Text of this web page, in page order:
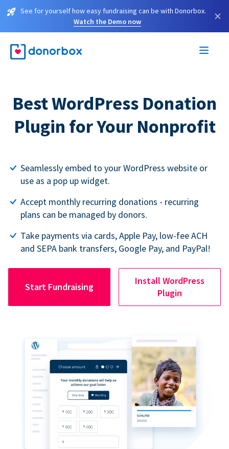
See for yourself how easy fundraising can be with Donorbox.
Watch the Demo now
×
Best WordPress Donation
Plugin for Your Nonprofit
Seamlessly embed to your WordPress website or
use as a pop up widget.
Accept monthly recurring donations - recurring
plans can be managed by donors.
Take payments via cards, Apple Pay, low-fee ACH
and SEPA bank transfers, Google Pay, and PayPal!
Start Fundraising
Install WordPress
Plugin